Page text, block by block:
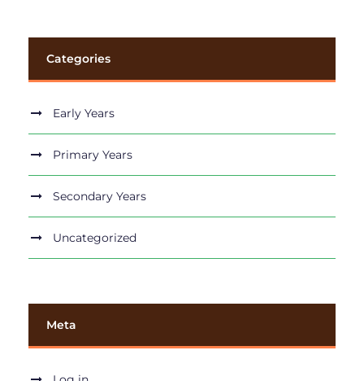
Categories
Early Years
Primary Years
Secondary Years
Uncategorized
Meta